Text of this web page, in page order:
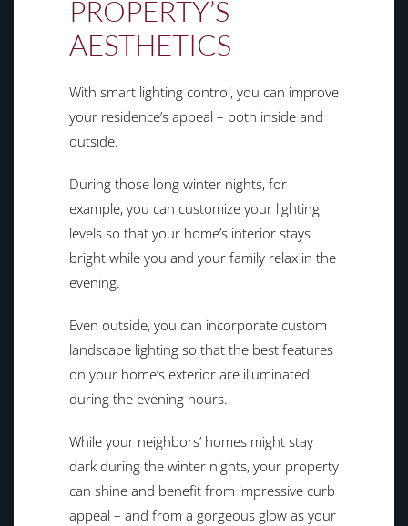
PROPERTY’S
AESTHETICS
With smart lighting control, you can improve
your residence’s appeal – both inside and
outside.
During those long winter nights, for
example, you can customize your lighting
levels so that your home’s interior stays
bright while you and your family relax in the
evening.
Even outside, you can incorporate custom
landscape lighting so that the best features
on your home’s exterior are illuminated
during the evening hours.
While your neighbors’ homes might stay
dark during the winter nights, your property
can shine and benefit from impressive curb
appeal – and from a gorgeous glow as your